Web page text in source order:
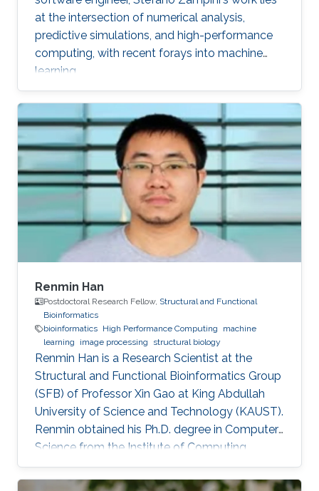
at the intersection of numerical analysis,
predictive simulations, and high-performance
computing, with recent forays into machine
learning.
Renmin Han
Postdoctoral Research Fellow, Structural and Functional
Bioinformatics
bioinformatics High Performance Computing
machine
learning
image processing structural biology
Renmin Han is a Research Scientist at the
Structural and Functional Bioinformatics Group
(SFB) of Professor Xin Gao at King Abdullah
University of Science and Technology (KAUST).
​Renmin obtained his Ph.D. degree in Computer
Science from the Institute of Computing
Technology, Chinese Academy of Sciences,
China. Research Interests ​Renmin is interested